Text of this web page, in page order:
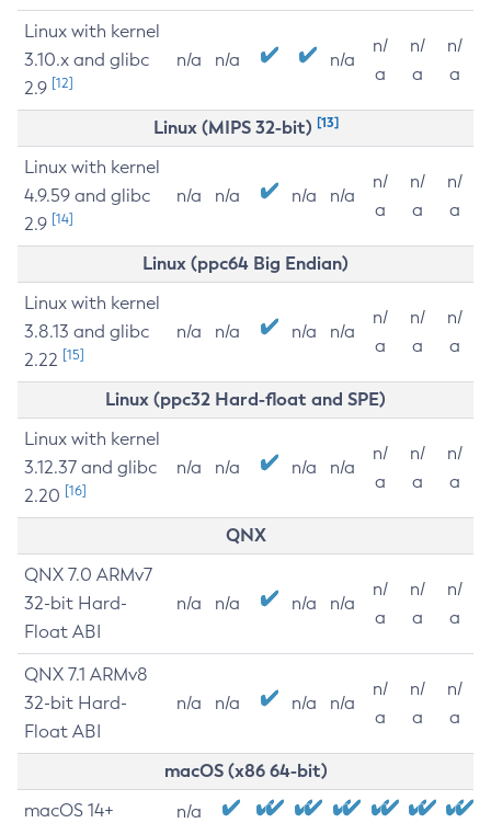
Linux with kernel
3.10.x and glibc
2.9 [12]
n/a n/a n/a
n/
a
n/
a
n/
a
Linux (MIPS 32-bit) [13]
Linux with kernel
4.9.59 and glibc
2.9 [14]
n/a n/a n/a n/a
n/
a
n/
a
n/
a
Linux (ppc64 Big Endian)
Linux with kernel
3.8.13 and glibc
2.22 [15]
n/a n/a n/a n/a
n/
a
n/
a
n/
a
Linux (ppc32 Hard-float and SPE)
Linux with kernel
3.12.37 and glibc
2.20 [16]
n/a n/a n/a n/a
n/
a
n/
a
n/
a
QNX
QNX 7.0 ARMv7
32-bit Hard-
Float ABI
n/a n/a n/a n/a
n/
a
n/
a
n/
a
QNX 7.1 ARMv8
32-bit Hard-
Float ABI
n/a n/a n/a n/a
n/
a
n/
a
n/
a
macOS (x86 64-bit)
macOS 14+ n/a